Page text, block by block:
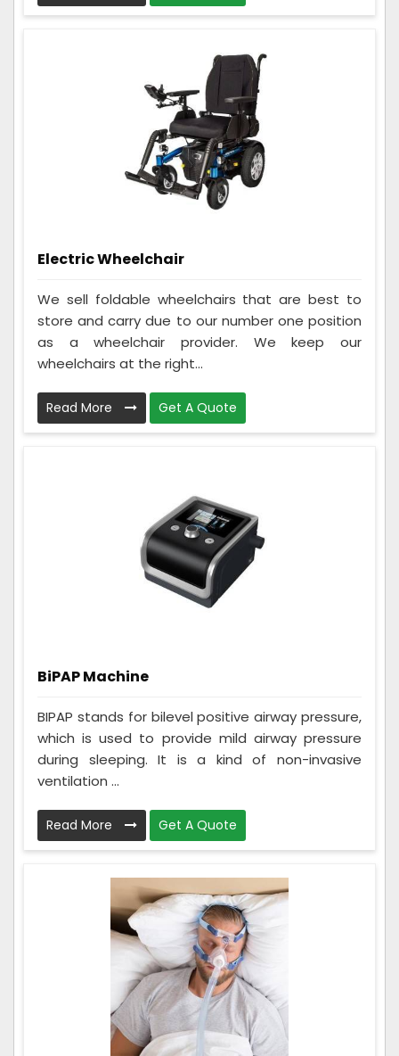
Electric Wheelchair
We sell foldable wheelchairs that are best to
store and carry due to our number one position
as a wheelchair provider. We keep our
wheelchairs at the right...
Read More Get A Quote
BiPAP Machine
BIPAP stands for bilevel positive airway pressure,
which is used to provide mild airway pressure
during sleeping. It is a kind of non-invasive
ventilation ...
Read More Get A Quote